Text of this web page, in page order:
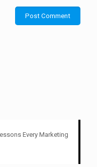
Every Marketing